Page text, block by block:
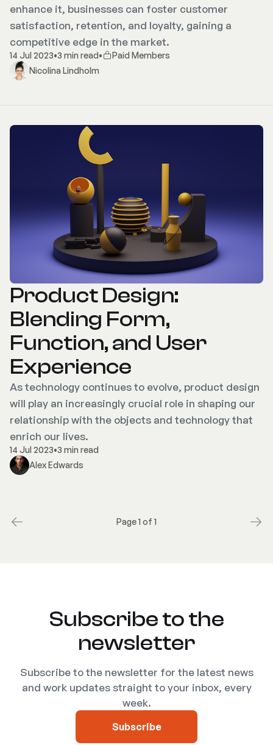
enhance it, businesses can foster customer
satisfaction, retention, and loyalty, gaining a
competitive edge in the market.
14 Jul 2023•3 min read•
Paid Members
Nicolina Lindholm
Product Design:
Blending Form,
Function, and User
Experience
As technology continues to evolve, product design
will play an increasingly crucial role in shaping our
relationship with the objects and technology that
enrich our lives.
14 Jul 2023•3 min read
Alex Edwards
Page 1 of 1
Subscribe to the
newsletter
Subscribe to the newsletter for the latest news
and work updates straight to your inbox, every
week.
Subscribe